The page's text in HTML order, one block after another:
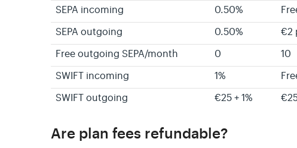
SEPA incoming 0.50%
SEPA outgoing
0.50% €2
Free outgoing SEPA/month
0 10
SWIFT incoming
1%
SWIFT outgoing
€25 + 1%
Are plan fees refundable?